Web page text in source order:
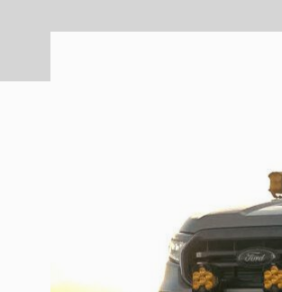
DOT LP6 HEADLIGHT